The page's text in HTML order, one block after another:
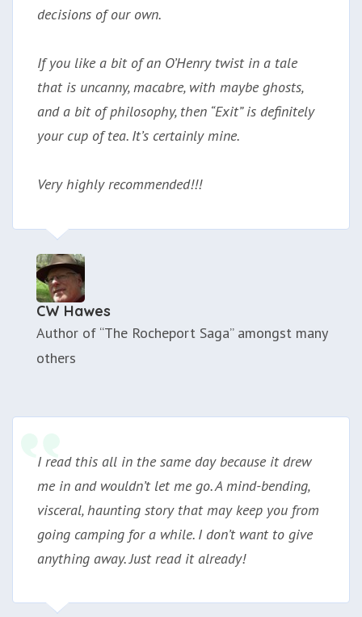
decisions of our own.
If you like a bit of an O’Henry twist in a tale
that is uncanny, macabre, with maybe ghosts,
and a bit of philosophy, then “Exit” is definitely
your cup of tea. It’s certainly mine.
Very highly recommended!!!
CW Hawes
Author of “The Rocheport Saga” amongst many
others
I read this all in the same day because it drew
me in and wouldn’t let me go. A mind-bending,
visceral, haunting story that may keep you from
going camping for a while. I don’t want to give
anything away. Just read it already!